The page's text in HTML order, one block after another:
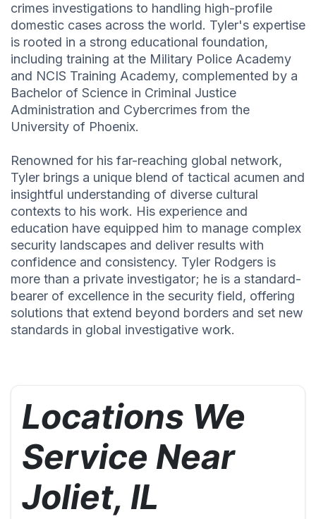
crimes investigations to handling high-profile
domestic cases across the world. Tyler's expertise
is rooted in a strong educational foundation,
including training at the Military Police Academy
and NCIS Training Academy, complemented by a
Bachelor of Science in Criminal Justice
Administration and Cybercrimes from the
University of Phoenix.
Renowned for his far-reaching global network,
Tyler brings a unique blend of tactical acumen and
insightful understanding of diverse cultural
contexts to his work. His experience and
education have equipped him to manage complex
security landscapes and deliver results with
confidence and consistency. Tyler Rodgers is
more than a private investigator; he is a standard-
bearer of excellence in the security field, offering
solutions that extend beyond borders and set new
standards in global investigative work.
Locations We
Service Near
Joliet, IL